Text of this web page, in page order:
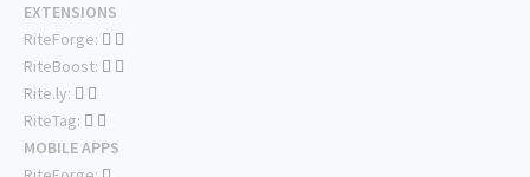
EXTENSIONS
RiteForge:
RiteBoost:
Rite.ly:
RiteTag:
MOBILE APPS